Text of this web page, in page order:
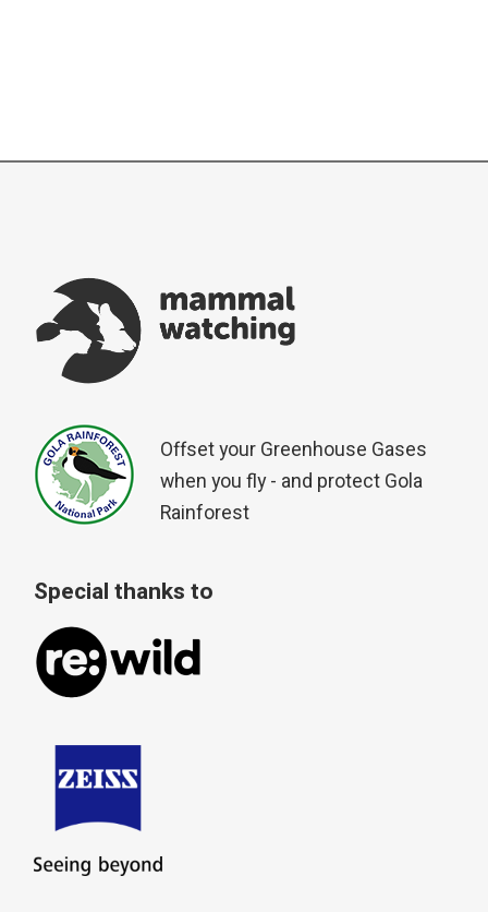
Offset your Greenhouse Gases
when you fly - and protect Gola
Rainforest
Special thanks to